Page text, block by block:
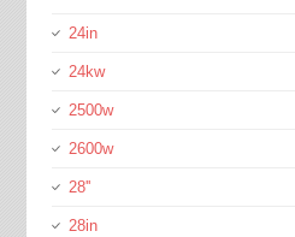
24in
24kw
2500w
2600w
28''
28in